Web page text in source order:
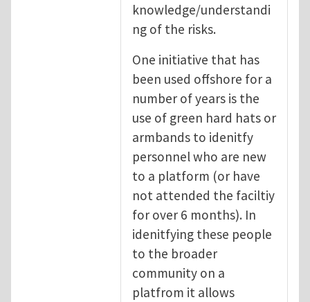
knowledge/understandi
ng of the risks.
One initiative that has
been used offshore for a
number of years is the
use of green hard hats or
armbands to idenitfy
personnel who are new
to a platform (or have
not attended the faciltiy
for over 6 months). In
idenitfying these people
to the broader
community on a
platfrom it allows